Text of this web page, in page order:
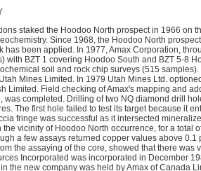
staked the Hoodoo North prospect in 1966 on
Since 1968, the Hoodoo North
has been applied. In 1977, Amax Corporation,
with BZT 1 covering Hoodoo South and BZT 5-8
soil and rock chip surveys (515
Mines Limited. In 1979 Utah Mines Ltd.
Limited. Field checking of Amax's mapping and
was completed. Drilling of two NQ diamond drill
The first hole failed to test its target because it
fringe was successful as it intersected
vicinity of Hoodoo North occurrence, for a total
a few assays returned copper values above
the assaying of the core, showed that there
Incorporated was incorporated in December
the new company was held by Amax of Canada